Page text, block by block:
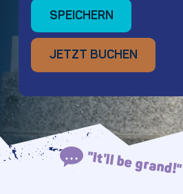
SPEICHERN
SPEICHERN
JETZT BUCHEN
JETZT BUCHEN
"It'll be grand!"